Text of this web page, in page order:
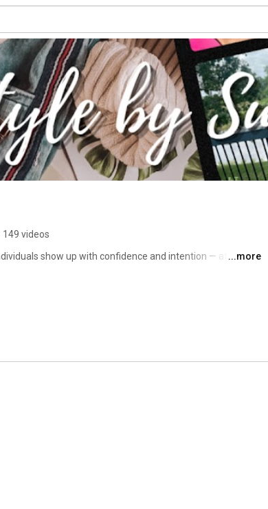
149 videos
show up with confidence and intention — at work
...more